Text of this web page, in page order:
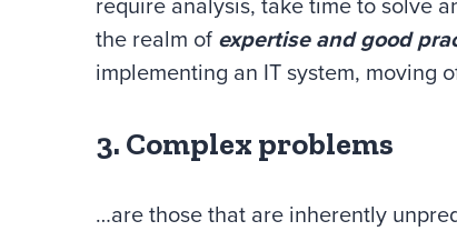
require analysis, take time to solve
the realm of expertise and good
implementing an IT system, moving
3. Complex problems
…are those that are inherently